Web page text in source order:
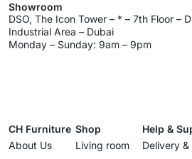
Showroom
DSO, The Icon Tower – * – 7th Floor –
Industrial Area – Dubai
Monday – Sunday: 9am – 9pm
CH Furniture
About Us
Shop
Living room
Help &
Delivery &